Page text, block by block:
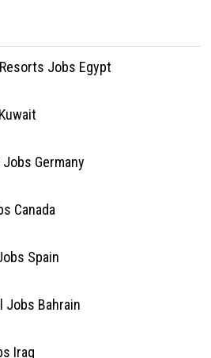
Jobs Egypt
Germany
Canada
Spain
Jobs Bahrain
Iraq